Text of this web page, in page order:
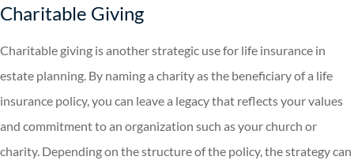
Charitable Giving
Charitable giving is another strategic use for life insurance in
estate planning. By naming a charity as the beneficiary of a life
insurance policy, you can leave a legacy that reflects your values
and commitment to an organization such as your church or
charity. Depending on the structure of the policy, the strategy can